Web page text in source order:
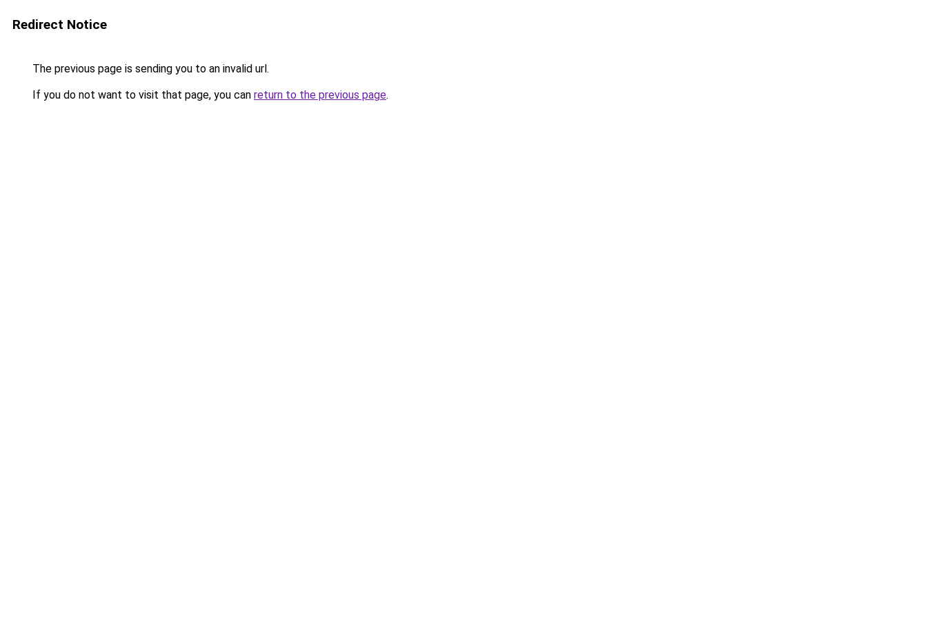
Redirect Notice
The previous page is sending you to an invalid url.
If you do not want to visit that page, you can return to the previous page.